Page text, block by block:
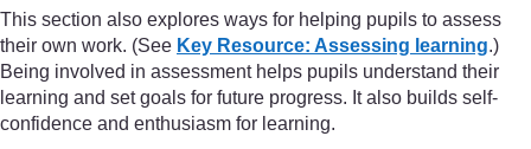
This section also explores ways for helping pupils to assess
their own work. (See Key Resource: Assessing learning.)
Being involved in assessment helps pupils understand their
learning and set goals for future progress. It also builds self-
confidence and enthusiasm for learning.